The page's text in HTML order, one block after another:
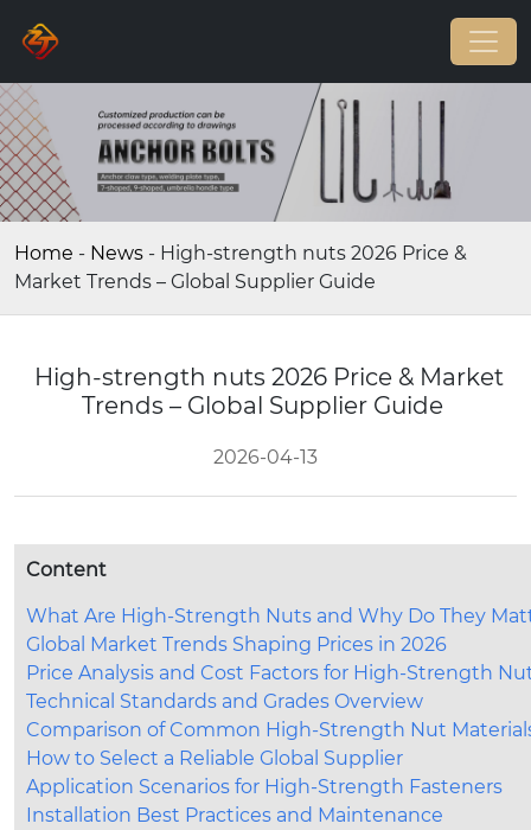
Home - News - High-strength nuts 2026 Price &
Market Trends – Global Supplier Guide
High-strength nuts 2026 Price & Market
Trends – Global Supplier Guide
2026-04-13
Content
What Are High-Strength Nuts and Why Do They
Global Market Trends Shaping Prices in 2026
Price Analysis and Cost Factors for High-Strength
Technical Standards and Grades Overview
Comparison of Common High-Strength Nut
How to Select a Reliable Global Supplier
Application Scenarios for High-Strength Fasteners
Installation Best Practices and Maintenance